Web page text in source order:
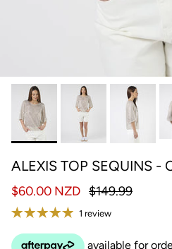
ALEXIS TOP SEQUINS -
$60.00 NZD $149.99
1 review